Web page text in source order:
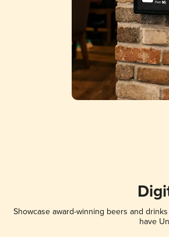
Showcase award-winning beers and
have